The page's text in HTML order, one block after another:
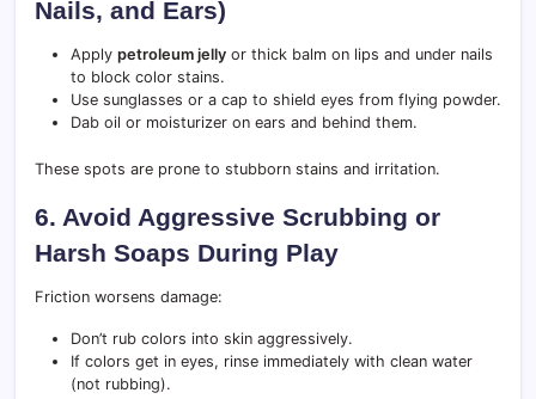
Nails, and Ears)
Apply petroleum jelly or thick balm on lips and under nails
to block color stains.
Use sunglasses or a cap to shield eyes from flying powder.
Dab oil or moisturizer on ears and behind them.
These spots are prone to stubborn stains and irritation.
6. Avoid Aggressive Scrubbing or
Harsh Soaps During Play
Friction worsens damage:
Don’t rub colors into skin aggressively.
If colors get in eyes, rinse immediately with clean water
(not rubbing).